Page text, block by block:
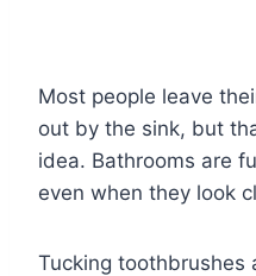
Most people leave
out by the sink, but
idea. Bathrooms are
even when they look
Tucking toothbrushes